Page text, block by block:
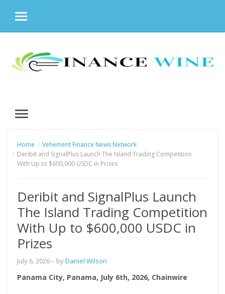
MENU
content
MENU
Home
Vehement Finance News Network
Deribit and SignalPlus Launch The Island Trading Competition
With Up to $600,000 USDC in Prizes
Deribit and SignalPlus Launch
The Island Trading Competition
With Up to $600,000 USDC in
Prizes
July 6, 2026– byDaniel Wilson
Panama City, Panama, July 6th, 2026, Chainwire